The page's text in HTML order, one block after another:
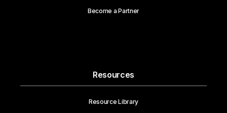
Become a Partner
Resources
Resource Library